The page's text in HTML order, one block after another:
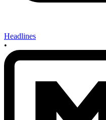
Headlines
•